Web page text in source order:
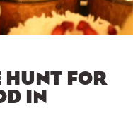
FOR
IN